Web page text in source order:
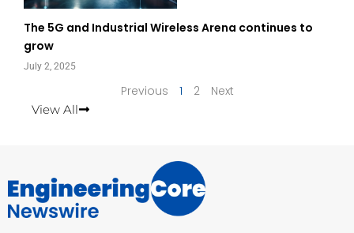
The 5G and Industrial Wireless Arena continues to
grow
July 2, 2025
Previous 1 2 Next
View All